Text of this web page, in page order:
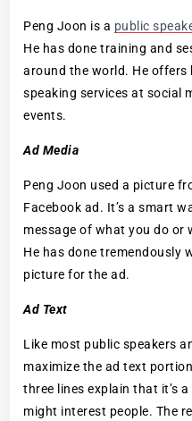
Peng Joon is a public
He has done training and
around the world. He
speaking services at social
events.
Ad Media
Peng Joon used a picture
Facebook ad. It’s a smart
message of what you do or
He has done tremendously
picture for the ad.
Ad Text
Like most public speakers
maximize the ad text
three lines explain that it’s
might interest people. The